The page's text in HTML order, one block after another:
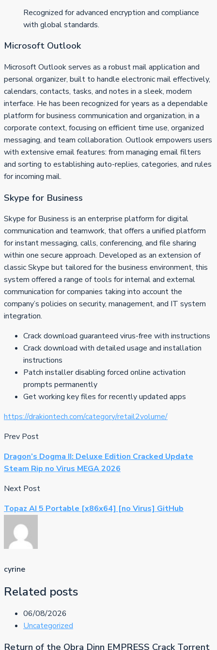
Recognized for advanced encryption and compliance
with global standards.
Microsoft Outlook
Microsoft Outlook serves as a robust mail application and
personal organizer, built to handle electronic mail effectively,
calendars, contacts, tasks, and notes in a sleek, modern
interface. He has been recognized for years as a dependable
platform for business communication and organization, in a
corporate context, focusing on efficient time use, organized
messaging, and team collaboration. Outlook empowers users
with extensive email features: from managing email filters
and sorting to establishing auto-replies, categories, and rules
for incoming mail.
Skype for Business
Skype for Business is an enterprise platform for digital
communication and teamwork, that offers a unified platform
for instant messaging, calls, conferencing, and file sharing
within one secure approach. Developed as an extension of
classic Skype but tailored for the business environment, this
system offered a range of tools for internal and external
communication for companies taking into account the
company’s policies on security, management, and IT system
integration.
Crack download guaranteed virus-free with instructions
Crack download with detailed usage and installation
instructions
Patch installer disabling forced online activation
prompts permanently
Get working key files for recently updated apps
https://drakiontech.com/category/retail2volume/
Prev Post
Dragon’s Dogma II: Deluxe Edition Cracked Update
Steam Rip no Virus MEGA 2026
Next Post
Topaz AI 5 Portable [x86x64] [no Virus] GitHub
cyrine
Related posts
06/08/2026
Uncategorized
Return of the Obra Dinn EMPRESS Crack Torrent